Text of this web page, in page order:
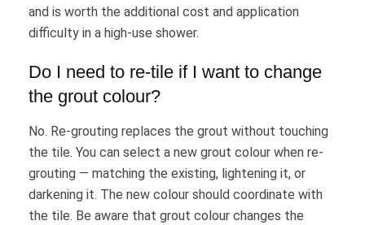
and is worth the additional cost and application
difficulty in a high-use shower.
Do I need to re-tile if I want to change
the grout colour?
No. Re-grouting replaces the grout without touching
the tile. You can select a new grout colour when re-
grouting — matching the existing, lightening it, or
darkening it. The new colour should coordinate with
the tile. Be aware that grout colour changes the